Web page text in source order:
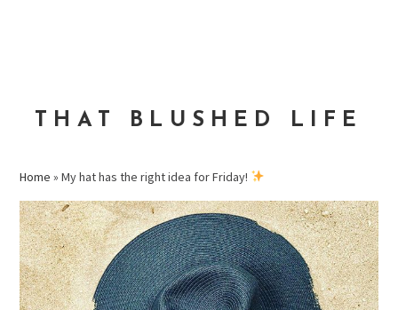
THAT BLUSHED LIFE
Home »My hat has the right idea for Friday!